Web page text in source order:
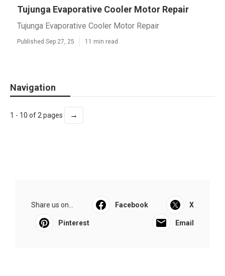
Tujunga Evaporative Cooler Motor Repair
Tujunga Evaporative Cooler Motor Repair
Published Sep 27, 25 11 min read
Navigation
1 - 10 of 2 pages →
Share us on... Facebook X
Pinterest Email